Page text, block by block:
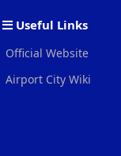
Useful Links
Official Website
Airport City Wiki